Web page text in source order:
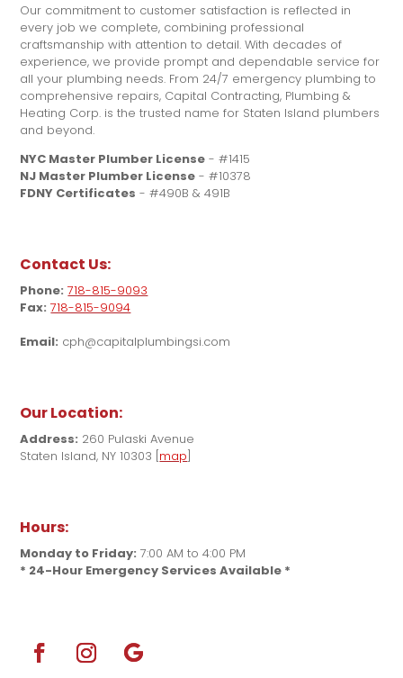
Our commitment to customer satisfaction is reflected in
every job we complete, combining professional
craftsmanship with attention to detail. With decades of
experience, we provide prompt and dependable service for
all your plumbing needs. From 24/7 emergency plumbing to
comprehensive repairs, Capital Contracting, Plumbing &
Heating Corp. is the trusted name for Staten Island plumbers
and beyond.
NYC Master Plumber License - #1415
NJ Master Plumber License - #10378
FDNY Certificates - #490B & 491B
Contact Us:
Phone: 718-815-9093
Fax: 718-815-9094
Email: cph@capitalplumbingsi.com
Our Location:
Address: 260 Pulaski Avenue
Staten Island, NY 10303 [map]
Hours:
Monday to Friday: 7:00 AM to 4:00 PM
* 24-Hour Emergency Services Available *